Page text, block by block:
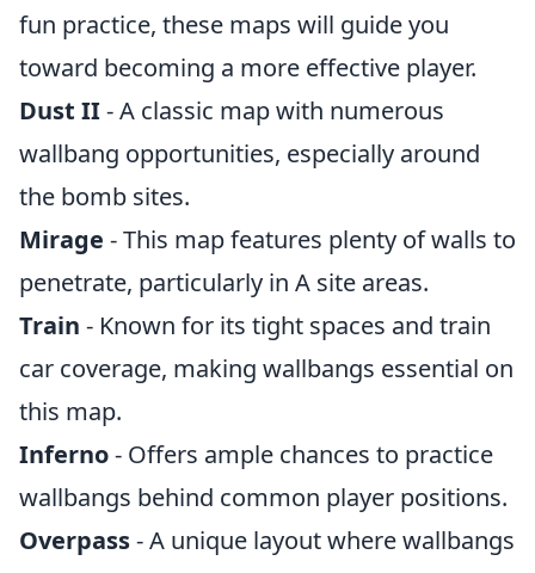
fun practice, these maps will guide you
toward becoming a more effective player.
Dust II- A classic map with numerous
wallbang opportunities, especially around
the bomb sites.
Mirage - This map features plenty of walls to
penetrate, particularly in A site areas.
Train - Known for its tight spaces and train
car coverage, making wallbangs essential on
this map.
Inferno- Offers ample chances to practice
wallbangs behind common player positions.
Overpass- A unique layout where wallbangs